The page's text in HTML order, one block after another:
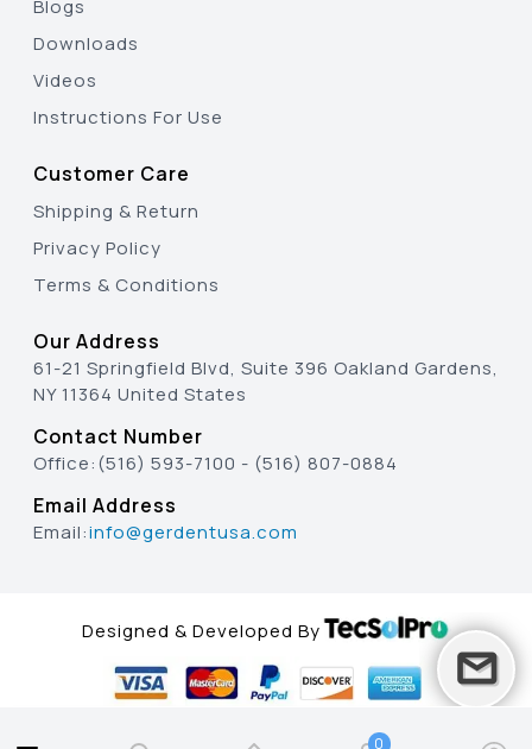
0
Blogs
Downloads
Videos
Instructions For Use
Customer Care
Shipping & Return
Privacy Policy
Terms & Conditions
Our Address
61-21 Springfield Blvd, Suite 396 Oakland Gardens,
NY 11364 United States
Contact Number
Office:(516) 593-7100 - (516) 807-0884
Email Address
Email:info@gerdentusa.com
Designed & Developed By